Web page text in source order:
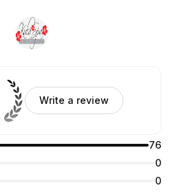
Write a review
76
0
0